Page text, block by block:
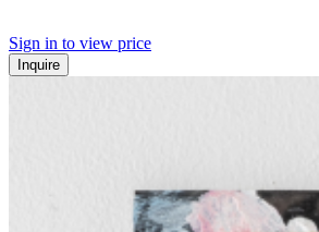
Sign in to view price
Inquire